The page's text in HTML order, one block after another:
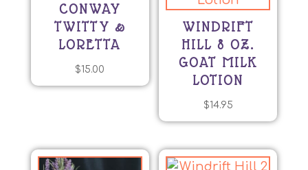
CONWAY
TWITTY &
LORETTA
$15.00
WINDRIFT
HILL 8 OZ.
GOAT MILK
LOTION
$14.95
This
has